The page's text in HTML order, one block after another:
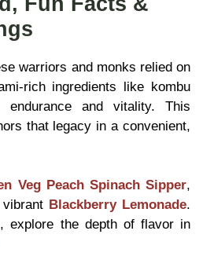
warriors and monks relied on
rich ingredients like kombu
endurance and vitality. This
that legacy in a convenient,
Veg Peach Spinach Sipper,
Blackberry Lemonade.
explore the depth of flavor in